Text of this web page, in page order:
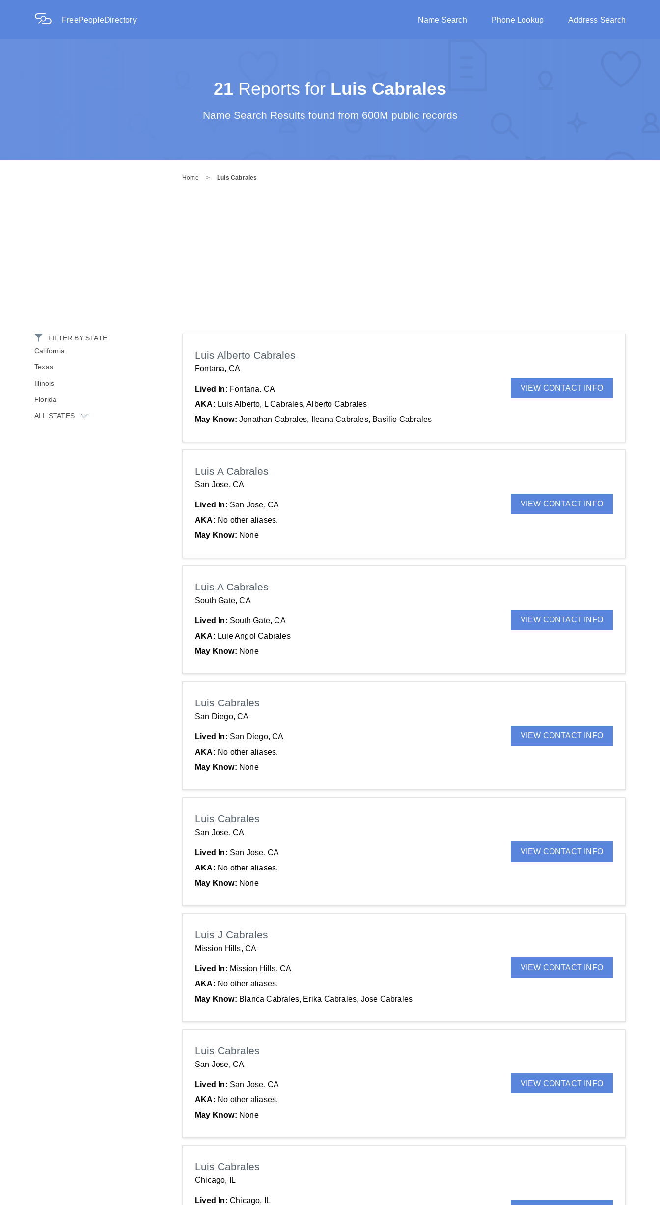
FreePeopleDirectory Name Search Phone Lookup Address Search
21 Reports for Luis Cabrales
Name Search Results found from 600M public records
Home > Luis Cabrales
FILTER BY STATE
California
Texas
Illinois
Florida
ALL STATES
Luis Alberto Cabrales
Fontana, CA
Lived In: Fontana, CA
AKA: Luis Alberto, L Cabrales, Alberto Cabrales
May Know: Jonathan Cabrales, Ileana Cabrales, Basilio Cabrales
VIEW CONTACT INFO
Luis A Cabrales
San Jose, CA
Lived In: San Jose, CA
AKA: No other aliases.
May Know: None
VIEW CONTACT INFO
Luis A Cabrales
South Gate, CA
Lived In: South Gate, CA
AKA: Luie Angol Cabrales
May Know: None
VIEW CONTACT INFO
Luis Cabrales
San Diego, CA
Lived In: San Diego, CA
AKA: No other aliases.
May Know: None
VIEW CONTACT INFO
Luis Cabrales
San Jose, CA
Lived In: San Jose, CA
AKA: No other aliases.
May Know: None
VIEW CONTACT INFO
Luis J Cabrales
Mission Hills, CA
Lived In: Mission Hills, CA
AKA: No other aliases.
May Know: Blanca Cabrales, Erika Cabrales, Jose Cabrales
VIEW CONTACT INFO
Luis Cabrales
San Jose, CA
Lived In: San Jose, CA
AKA: No other aliases.
May Know: None
VIEW CONTACT INFO
Luis Cabrales
Chicago, IL
Lived In: Chicago, IL